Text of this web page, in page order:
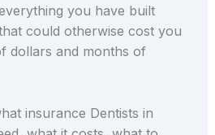
you have built
could otherwise cost you
dollars and months of
insurance Dentists in